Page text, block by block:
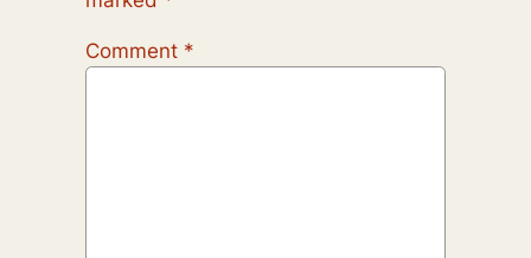
Comment *